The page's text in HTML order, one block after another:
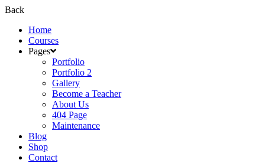
Back
Home
Courses
Pages
Portfolio
Portfolio 2
Gallery
Become a Teacher
About Us
404 Page
Maintenance
Blog
Shop
Contact